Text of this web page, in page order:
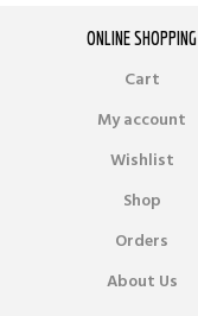
ONLINE SHOPPING
Cart
My account
Wishlist
Shop
Orders
About Us